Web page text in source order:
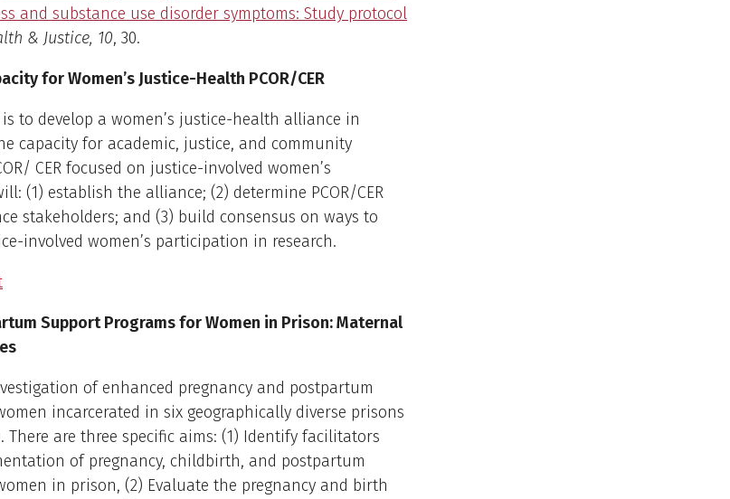
and substance use disorder symptoms: Study protocol
& Justice, 10, 30.
for Women’s Justice-Health PCOR/CER
to develop a women’s justice-health alliance in
capacity for academic, justice, and community
CER focused on justice-involved women’s
(1) establish the alliance; (2) determine PCOR/CER
stakeholders; and (3) build consensus on ways to
involved women’s participation in research.
Support Programs for Women in Prison: Maternal
of enhanced pregnancy and postpartum
incarcerated in six geographically diverse prisons
There are three specific aims: (1) Identify facilitators
of pregnancy, childbirth, and postpartum
in prison, (2) Evaluate the pregnancy and birth